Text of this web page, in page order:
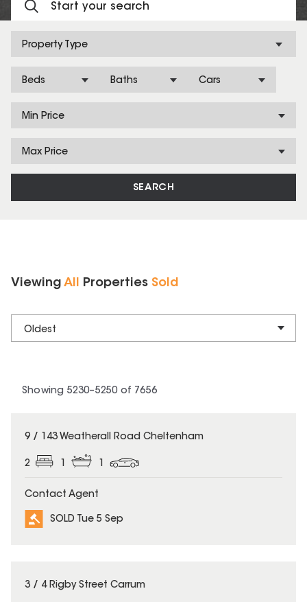
Property Type
Beds Baths Cars
Min Price
Max Price
SEARCH
Viewing All Properties Sold
Oldest
Showing 5230–5250 of 7656
SOLD
9 / 143 Weatherall Road Cheltenham
2 1 1
Contact Agent
SOLD Tue 5 Sep
SOLD
3 / 4 Rigby Street Carrum